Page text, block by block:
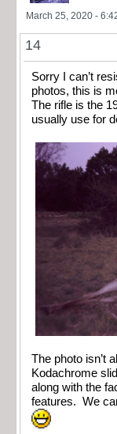
March 25, 2020 -
14
Sorry I can’t
photos, this is
The rifle is the
usually use for
The photo isn’t
Kodachrome
along with the
features. We